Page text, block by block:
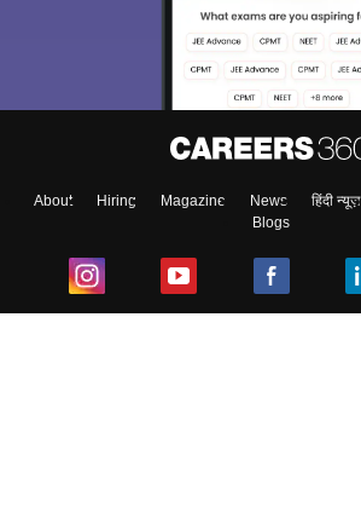
About Hiring Magazine News हिंदी न्यूज़
Blogs